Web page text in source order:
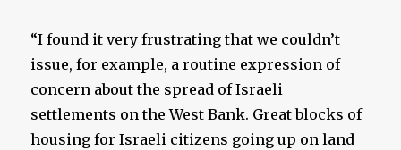
“I found it very frustrating that we couldn’t
issue, for example, a routine expression of
concern about the spread of Israeli
settlements on the West Bank. Great blocks of
housing for Israeli citizens going up on land